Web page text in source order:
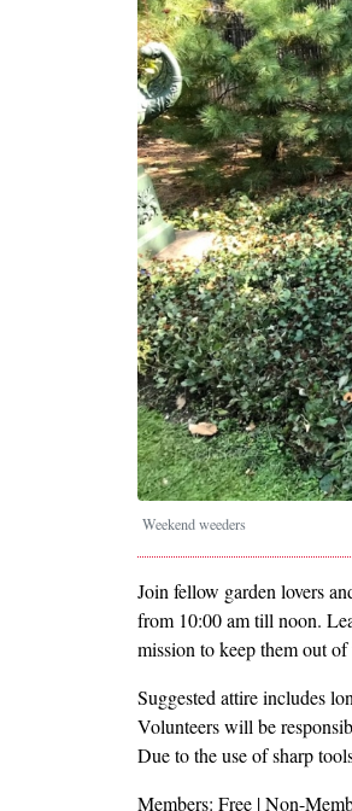
Weekend weeders
Join fellow garden lovers
from 10:00 am till noon.
mission to keep them out
Suggested attire includes
Volunteers will be
Due to the use of sharp
Members: Free | Non-